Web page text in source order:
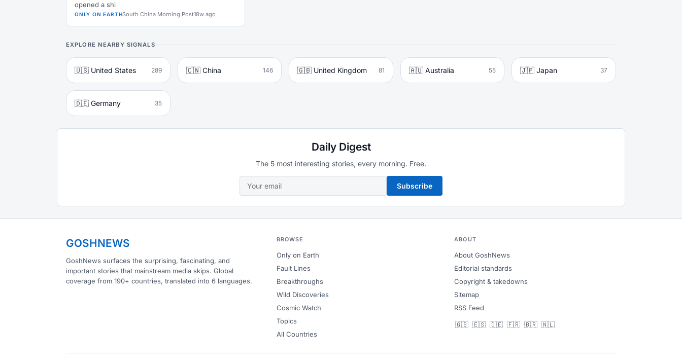
opened a shi
ONLY ON EARTHSouth China Morning Post18w ago
EXPLORE NEARBY SIGNALS
🇺🇸 United States 289 🇨🇳 China 146 🇬🇧 United Kingdom 81 🇦🇺 Australia 55 🇯🇵 Japan 37
🇩🇪 Germany 35
Daily Digest
The 5 most interesting stories, every morning. Free.
Subscribe
GOSHNEWS
GoshNews surfaces the surprising, fascinating, and
important stories that mainstream media skips. Global
coverage from 190+ countries, translated into 6 languages.
BROWSE
Only on Earth
Fault Lines
Breakthroughs
Wild Discoveries
Cosmic Watch
Topics
All Countries
ABOUT
About GoshNews
Editorial standards
Copyright & takedowns
Sitemap
RSS Feed
🇬🇧 🇪🇸 🇩🇪 🇫🇷 🇧🇷 🇳🇱